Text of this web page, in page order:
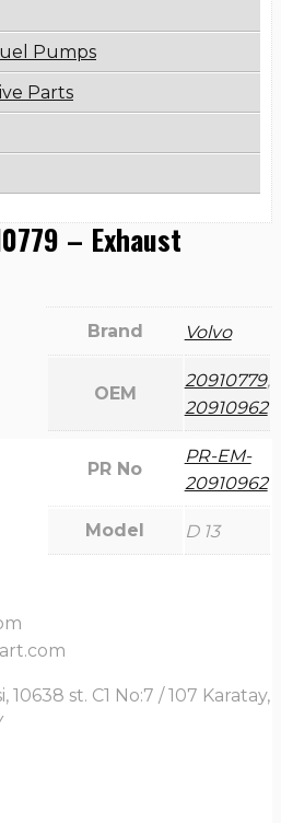
Pumps
Parts
– Exhaust
Brand Volvo
OEM
20910779,
20910962
PR No
PR-EM-
20910962
Model D 13
st. C1 No:7 / 107 Karatay,